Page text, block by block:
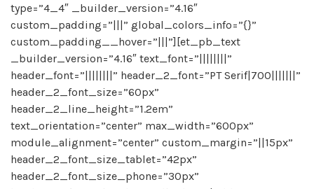
type=”4_4″ _builder_version=”4.16″
custom_padding=”|||” global_colors_info=”{}”
custom_padding__hover=”|||”][et_pb_text
_builder_version=”4.16″ text_font=”||||||||”
header_font=”||||||||” header_2_font=”PT Serif|700|||||||”
header_2_font_size=”60px”
header_2_line_height=”1.2em”
text_orientation=”center” max_width=”600px”
module_alignment=”center” custom_margin=”||15px”
header_2_font_size_tablet=”42px”
header_2_font_size_phone=”30px”